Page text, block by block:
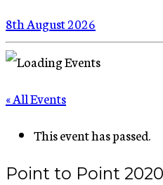
8th August 2026
« All Events
This event has passed.
Point to Point